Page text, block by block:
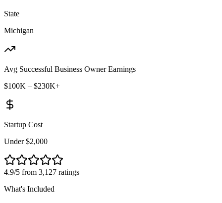
State
Michigan
Avg Successful Business Owner Earnings
$100K – $230K+
Startup Cost
Under $2,000
4.9/5 from 3,127 ratings
What's Included